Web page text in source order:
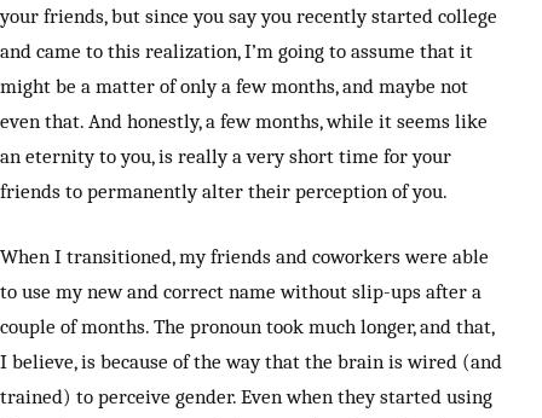
your friends, but since you say you recently started college
and came to this realization, I’m going to assume that it
might be a matter of only a few months, and maybe not
even that. And honestly, a few months, while it seems like
an eternity to you, is really a very short time for your
friends to permanently alter their perception of you.
When I transitioned, my friends and coworkers were able
to use my new and correct name without slip-ups after a
couple of months. The pronoun took much longer, and that,
I believe, is because of the way that the brain is wired (and
trained) to perceive gender. Even when they started using